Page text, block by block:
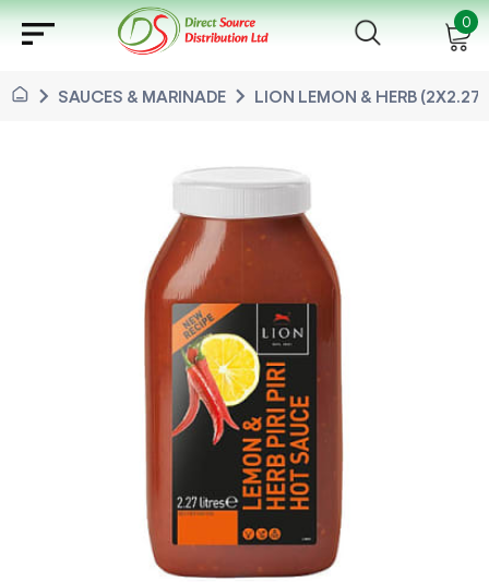
sort 0
chevron_right SAUCES & MARINADE chevron_right LION LEMON & HERB (2X2.27